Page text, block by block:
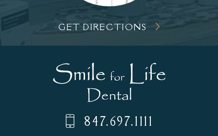
GET DIRECTIONS
847.697.1111